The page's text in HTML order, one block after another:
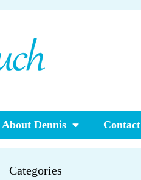
About Dennis Contact
Categories